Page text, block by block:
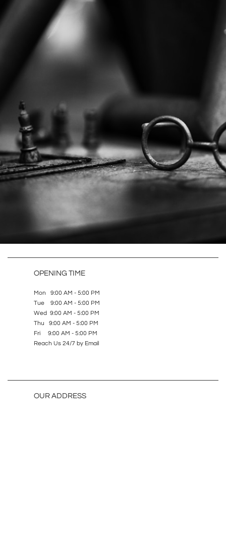
OPENING TIME
Mon 9:00 AM - 5:00 PM
Tue 9:00 AM - 5:00 PM
Wed 9:00 AM - 5:00 PM
Thu 9:00 AM - 5:00 PM
Fri 9:00 AM - 5:00 PM
Reach Us 24/7 by Email
OUR ADDRESS